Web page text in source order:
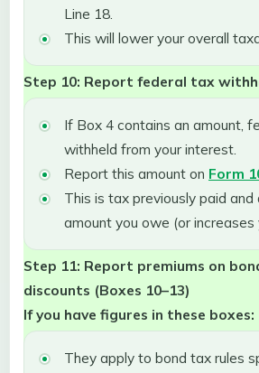
Line 18.
This will lower your overall
Step 10: Report federal tax
If Box 4 contains an amount,
withheld from your interest.
Report this amount on Form
This is tax previously paid
amount you owe (or increases
Step 11: Report premiums on
discounts (Boxes 10–13)
If you have figures in these boxes:
They apply to bond tax rules